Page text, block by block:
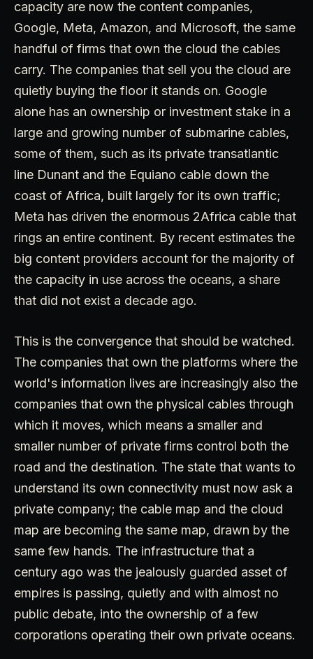
capacity are now the content companies,
Google, Meta, Amazon, and Microsoft, the same
handful of firms that own the cloud the cables
carry. The companies that sell you the cloud are
quietly buying the floor it stands on. Google
alone has an ownership or investment stake in a
large and growing number of submarine cables,
some of them, such as its private transatlantic
line Dunant and the Equiano cable down the
coast of Africa, built largely for its own traffic;
Meta has driven the enormous 2Africa cable that
rings an entire continent. By recent estimates the
big content providers account for the majority of
the capacity in use across the oceans, a share
that did not exist a decade ago.
This is the convergence that should be watched.
The companies that own the platforms where the
world's information lives are increasingly also the
companies that own the physical cables through
which it moves, which means a smaller and
smaller number of private firms control both the
road and the destination. The state that wants to
understand its own connectivity must now ask a
private company; the cable map and the cloud
map are becoming the same map, drawn by the
same few hands. The infrastructure that a
century ago was the jealously guarded asset of
empires is passing, quietly and with almost no
public debate, into the ownership of a few
corporations operating their own private oceans.